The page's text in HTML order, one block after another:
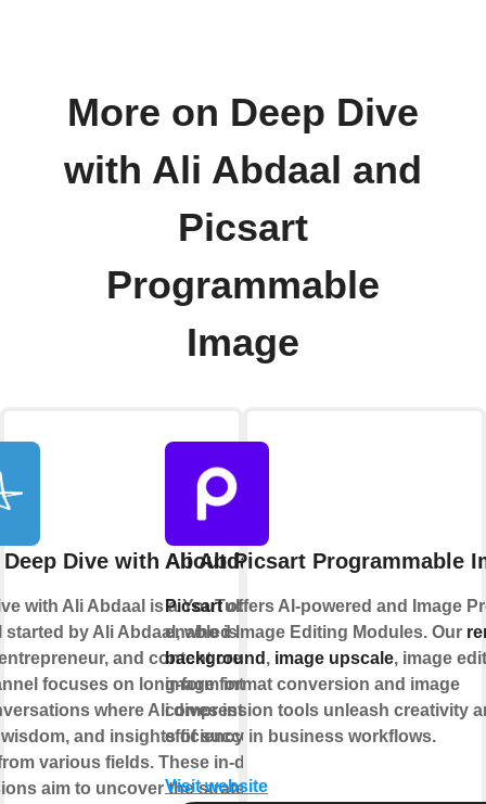
More on Deep Dive
with Ali Abdaal and
Picsart
Programmable
Image
Dive with Ali Abdaal
with Ali Abdaal is a YouTube
started by Ali Abdaal, who is a
and content creator.
focuses on long-form interviews
where Ali dives into the
and insights of successful
various fields. These in-depth
aim to uncover the strategies,
About Picsart Programmable
Picsartoffers AI-powered and Image
enabled Image Editing Modules. Our
background , image upscale, image
image format conversion and image
compression tools unleash creativity
efficiency in business workflows.
Visit website